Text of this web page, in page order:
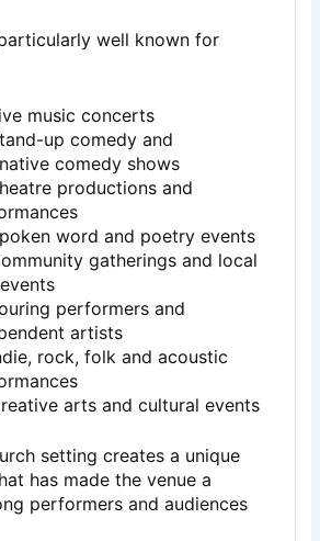
well known for
music concerts
up comedy and
comedy shows
productions and
word and poetry events
gatherings and local
performers and
artists
rock, folk and acoustic
arts and cultural events
setting creates a unique
has made the venue a
performers and audiences